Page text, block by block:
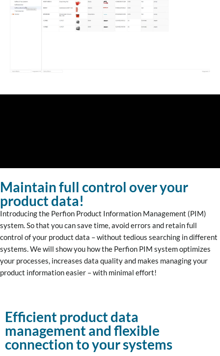
Maintain full control over your
product data!
Introducing the Perfion Product Information Management (PIM)
system. So that you can save time, avoid errors and retain full
control of your product data – without tedious searching in different
systems. We will show you how the Perfion PIM system optimizes
your processes, increases data quality and makes managing your
product information easier – with minimal effort!
Efficient product data
management and flexible
connection to your systems